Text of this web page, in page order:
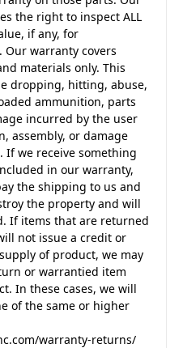
the right to inspect ALL
if any, for
warranty covers
materials only. This
dropping, hitting, abuse,
ammunition, parts
incurred by the user
assembly, or damage
If we receive something
in our warranty,
the shipping to us and
the property and will
If items that are returned
not issue a credit or
of product, we may
or warrantied item
In these cases, we will
of the same or higher
warranty-returns/